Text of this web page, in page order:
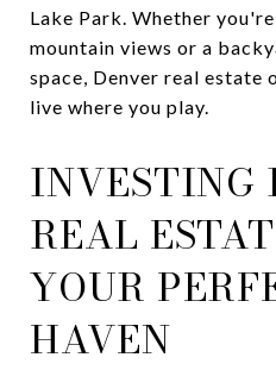
Lake Park. Whether
mountain views or a
space, Denver real
live where you play.
INVESTING
REAL
YOUR
HAVEN